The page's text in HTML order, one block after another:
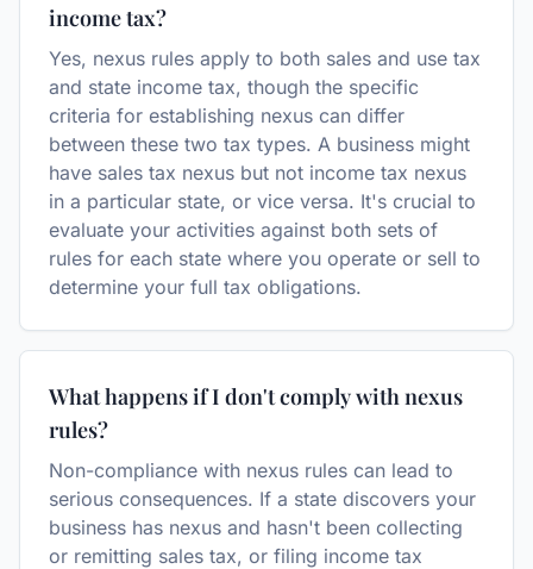
income tax?
Yes, nexus rules apply to both sales and use tax
and state income tax, though the specific
criteria for establishing nexus can differ
between these two tax types. A business might
have sales tax nexus but not income tax nexus
in a particular state, or vice versa. It's crucial to
evaluate your activities against both sets of
rules for each state where you operate or sell to
determine your full tax obligations.
What happens if I don't comply with nexus
rules?
Non-compliance with nexus rules can lead to
serious consequences. If a state discovers your
business has nexus and hasn't been collecting
or remitting sales tax, or filing income tax